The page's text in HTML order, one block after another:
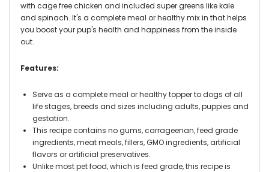
with cage free chicken and included super greens like kale
and spinach. It's a complete meal or healthy mix in that helps
you boost your pup's health and happiness from the inside
out.
Features:
Serve as a complete meal or healthy topper to dogs of all
life stages, breeds and sizes including adults, puppies and
gestation.
This recipe contains no gums, carrageenan, feed grade
ingredients, meat meals, fillers, GMO ingredients, artificial
flavors or artificial preservatives.
Unlike most pet food, which is feed grade, this recipe is